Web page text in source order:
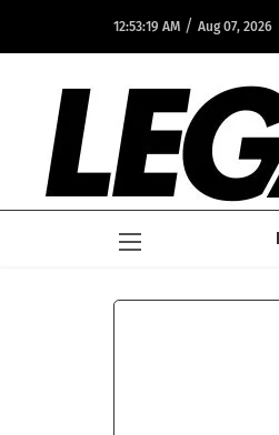
12:53:19 AM / Aug 07, 2026